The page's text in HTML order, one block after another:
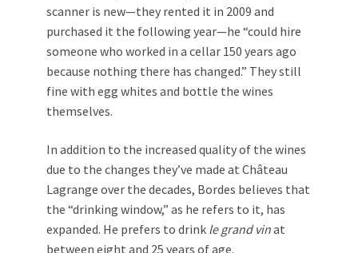
scanner is new—they rented it in 2009 and
purchased it the following year—he “could hire
someone who worked in a cellar 150 years ago
because nothing there has changed.” They still
fine with egg whites and bottle the wines
themselves.
In addition to the increased quality of the wines
due to the changes they’ve made at Château
Lagrange over the decades, Bordes believes that
the “drinking window,” as he refers to it, has
expanded. He prefers to drink le grand vinat
between eight and 25 years of age.